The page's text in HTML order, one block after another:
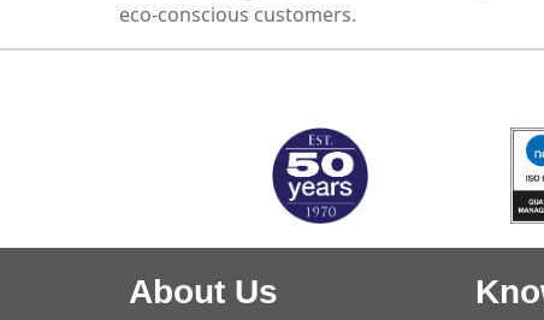
eco-conscious customers.
About Us